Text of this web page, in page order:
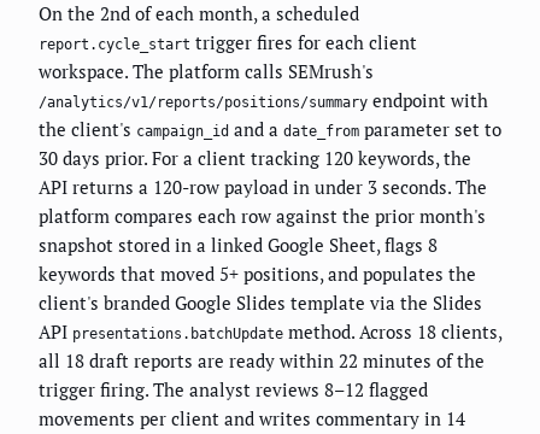
On the 2nd of each month, a scheduled
report.cycle_start trigger fires for each client
workspace. The platform calls SEMrush's
/analytics/v1/reports/positions/summary endpoint with
the client's campaign_id and a date_from parameter set to
30 days prior. For a client tracking 120 keywords, the
API returns a 120-row payload in under 3 seconds. The
platform compares each row against the prior month's
snapshot stored in a linked Google Sheet, flags 8
keywords that moved 5+ positions, and populates the
client's branded Google Slides template via the Slides
API presentations.batchUpdate method. Across 18 clients,
all 18 draft reports are ready within 22 minutes of the
trigger firing. The analyst reviews 8–12 flagged
movements per client and writes commentary in 14